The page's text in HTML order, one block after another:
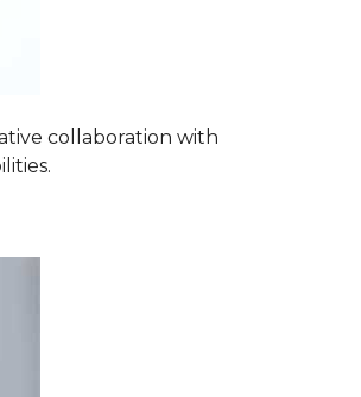
collaboration with